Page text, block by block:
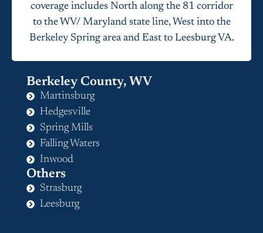
coverage includes North along the 81 corridor
to the WV/ Maryland state line, West into the
Berkeley Spring area and East to Leesburg VA.
Berkeley County, WV
Martinsburg
Hedgesville
Spring Mills
Falling Waters
Inwood
Others
Strasburg
Leesburg